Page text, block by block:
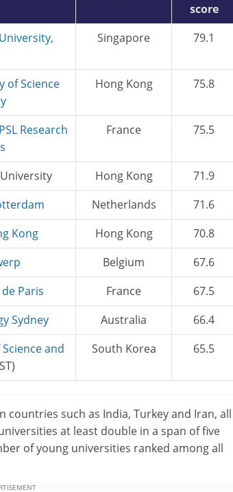
score
Singapore 79.1
of Science
Hong Kong 75.8
Research
France 75.5
Hong Kong
71.9
Netherlands
71.6
Kong Hong Kong
70.8
Belgium
67.6
Paris France
67.5
Sydney Australia
66.4
and
South Korea 65.5
such as India, Turkey and Iran, all
at least double in a span of five
of young universities ranked among all